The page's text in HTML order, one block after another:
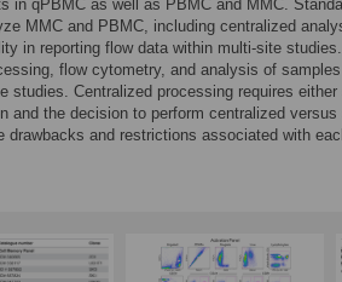
in qPBMC as well as PBMC and MMC.
MMC and PBMC, including centralized
in reporting flow data within multi-site
flow cytometry, and analysis of
studies. Centralized processing requires
and the decision to perform centralized
drawbacks and restrictions associated with